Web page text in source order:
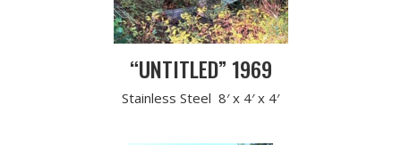
“UNTITLED” 1969
Stainless Steel 8′ x 4′ x 4′